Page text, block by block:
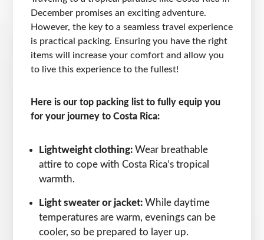
December promises an exciting adventure.
However, the key to a seamless travel experience
is practical packing. Ensuring you have the right
items will increase your comfort and allow you
to live this experience to the fullest!
Here is our top packing list to fully equip you
for your journey to Costa Rica:
Lightweight clothing: Wear breathable
attire to cope with Costa Rica’s tropical
warmth.
Light sweater or jacket: While daytime
temperatures are warm, evenings can be
cooler, so be prepared to layer up.